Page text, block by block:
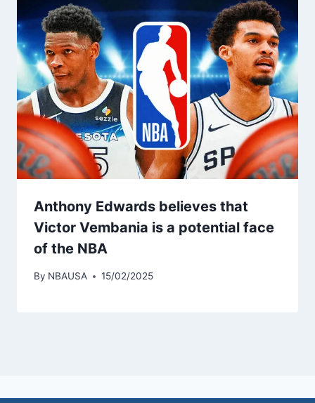
Anthony Edwards believes that
Victor Vembania is a potential face
of the NBA
By NBAUSA 15/02/2025